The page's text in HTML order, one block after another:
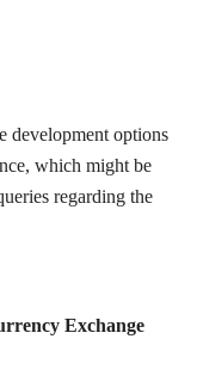
development options
which might be
regarding the
Exchange